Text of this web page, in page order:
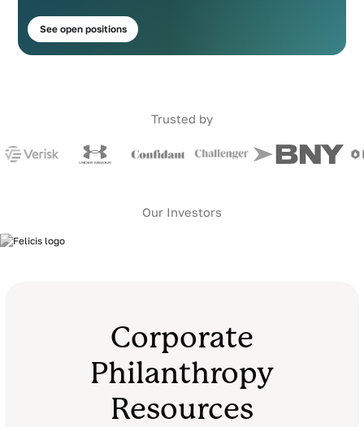
See open positions
Trusted by
Our Investors
Corporate
Philanthropy
Resources